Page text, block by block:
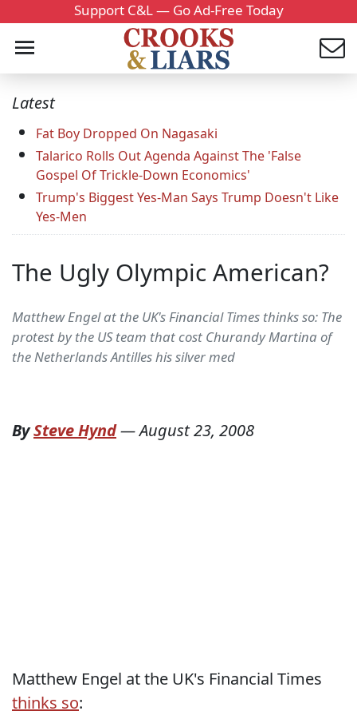
Support C&L — Go Ad-Free Today
Latest
Fat Boy Dropped On Nagasaki
Talarico Rolls Out Agenda Against The 'False
Gospel Of Trickle-Down Economics'
Trump's Biggest Yes-Man Says Trump Doesn't Like
Yes-Men
The Ugly Olympic American?
Matthew Engel at the UK's Financial Times thinks so: The
protest by the US team that cost Churandy Martina of
the Netherlands Antilles his silver med
BySteve Hynd—August 23, 2008
Matthew Engel at the UK's Financial Times
thinks so: